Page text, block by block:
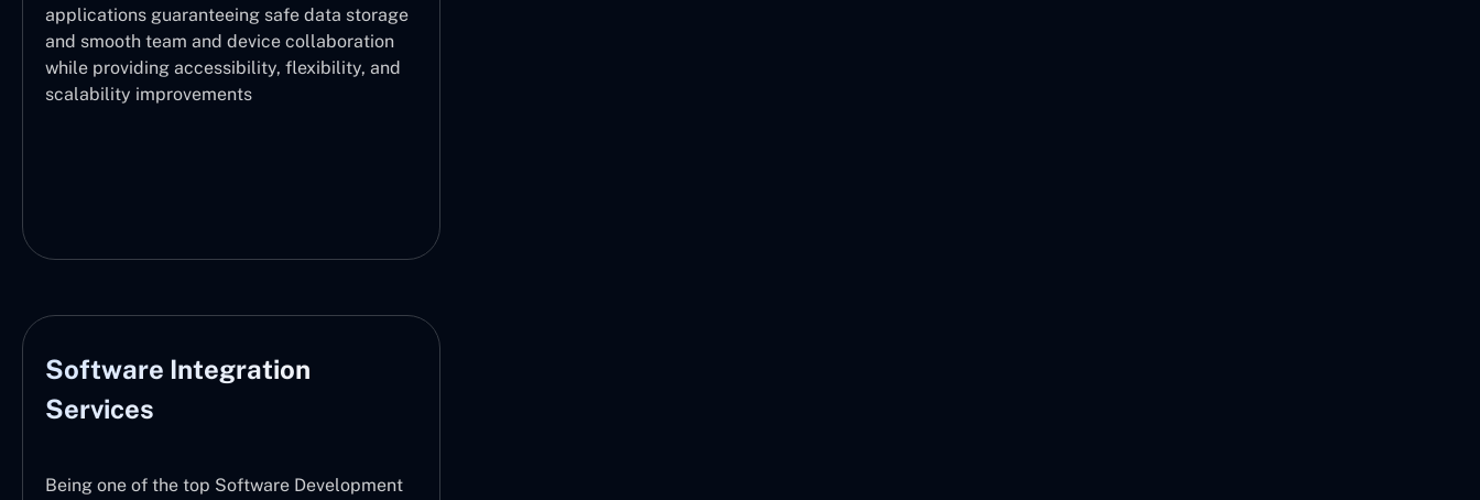
applications guaranteeing safe data storage
and smooth team and device collaboration
while providing accessibility, flexibility, and
scalability improvements
Software Integration
Services
Being one of the top Software Development